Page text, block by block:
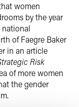
women
by the year
national
of Faegre Baker
in an article
Risk
of more women
the gender